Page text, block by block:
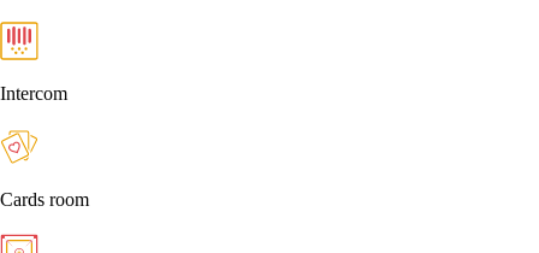
Intercom
Cards room